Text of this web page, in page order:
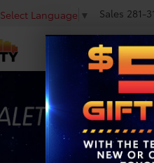
Select Language ▼ Sales 281-